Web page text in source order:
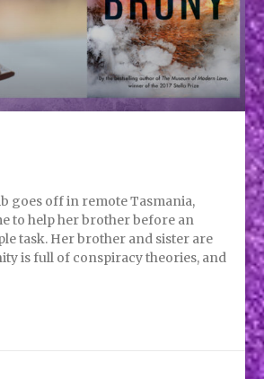
goes off in remote Tasmania,
to help her brother before an
task. Her brother and sister are
is full of conspiracy theories, and